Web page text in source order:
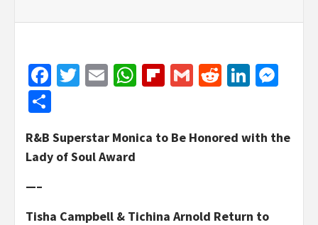
Facebook
Twitter
EmailWhatsApp
Flipboard
GmailReddit
R&B Superstar Monica to Be Honored with the
Lady of Soul Award
—–
Tisha Campbell & Tichina Arnold Return to